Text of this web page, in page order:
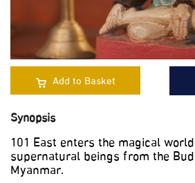
Add to Basket
Synopsis
101 East enters the magical
supernatural beings from the
Myanmar.